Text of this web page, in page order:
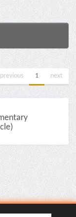
previous 1 next